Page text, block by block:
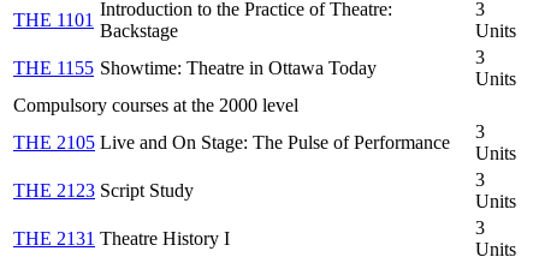
THE 1101
Introduction to the Practice of Theatre:
Backstage
3
Units
THE 1155 Showtime: Theatre in Ottawa Today
3
Units
Compulsory courses at the 2000 level
THE 2105 Live and On Stage: The Pulse of Performance
3
Units
THE 2123 Script Study
3
Units
THE 2131 Theatre History I
3
Units